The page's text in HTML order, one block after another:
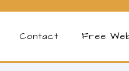
Contact Free